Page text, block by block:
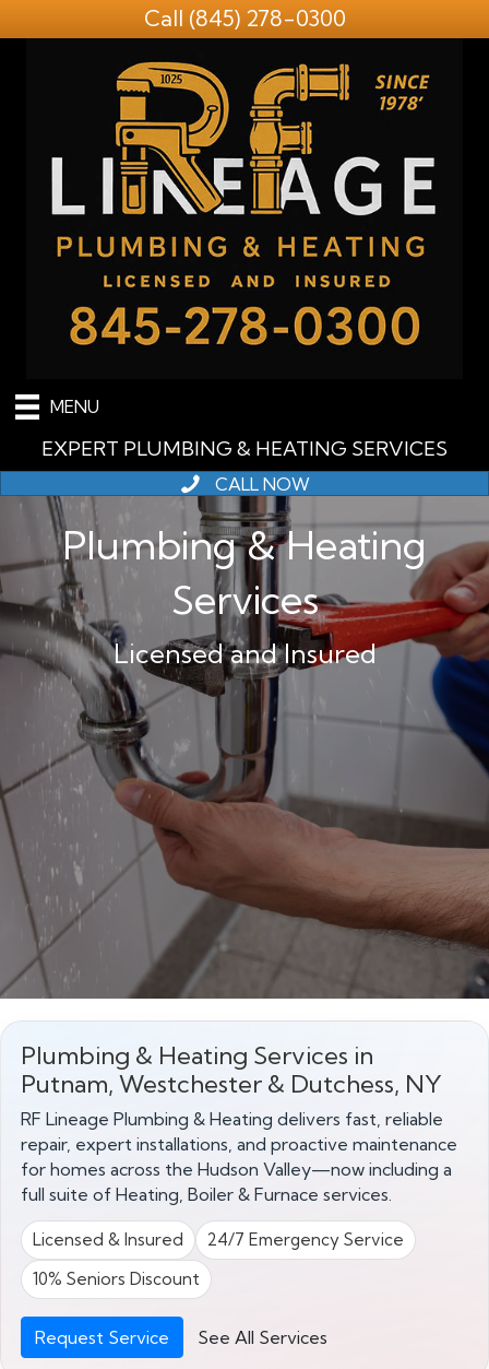
Call (845) 278-0300
MENU
EXPERT PLUMBING & HEATING SERVICES
CALL NOW
Plumbing & Heating
Services
Licensed and Insured
Plumbing & Heating Services in
Putnam, Westchester & Dutchess, NY
RF Lineage Plumbing & Heating delivers fast, reliable
repair, expert installations, and proactive maintenance
for homes across the Hudson Valley—now including a
full suite of Heating, Boiler & Furnace services.
Licensed & Insured
24/7 Emergency Service
10% Seniors Discount
Request Service See All Services